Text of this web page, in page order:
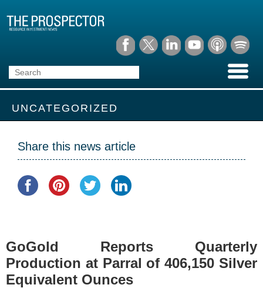
UNCATEGORIZED
Share this news article
GoGold Reports Quarterly
Production at Parral of 406,150 Silver
Equivalent Ounces